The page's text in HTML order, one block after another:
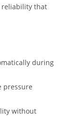
reliability that
during
pressure
without